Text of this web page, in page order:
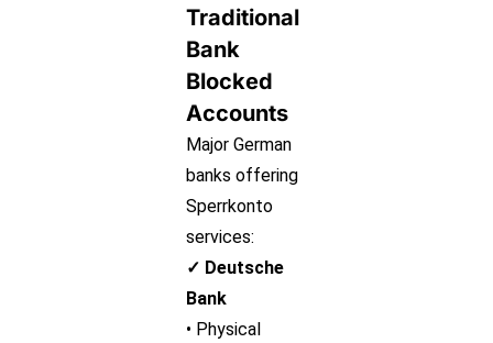
Traditional
Bank
Blocked
Accounts
Major German
banks offering
Sperrkonto
services:
✓ Deutsche
Bank
• Physical